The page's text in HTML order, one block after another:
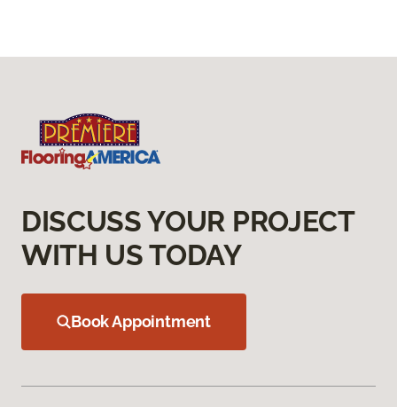
DISCUSS YOUR PROJECT
WITH US TODAY
Book Appointment